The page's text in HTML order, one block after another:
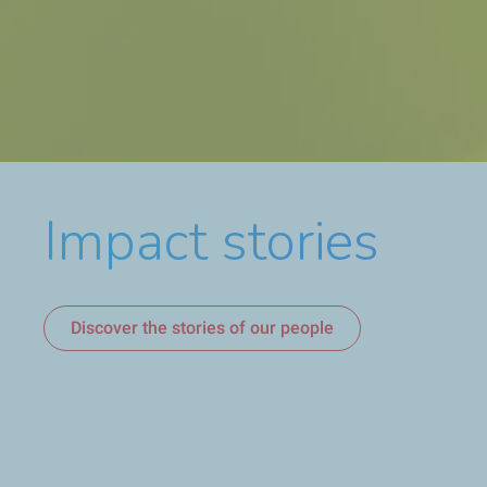
Discover who we are
Impact stories
Discover Sustainability & Climate 2026 Progress